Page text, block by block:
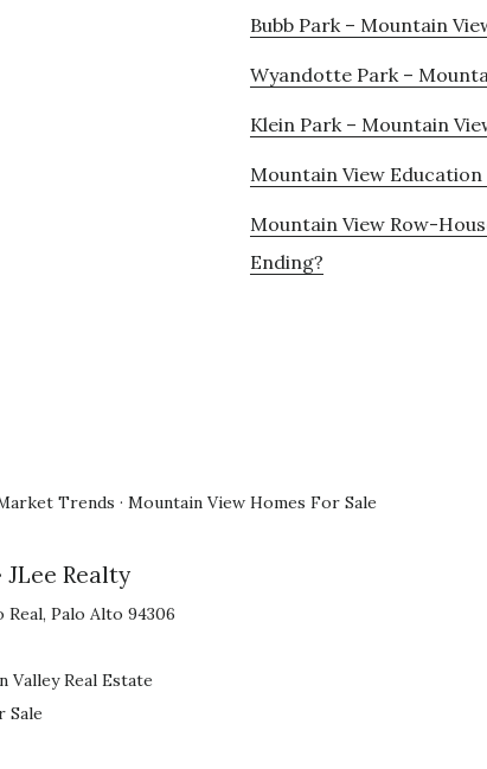
Bubb Park – Mountain
Wyandotte Park –
Klein Park – Mountain
Mountain View
Mountain View Row-
Ending?
Trends · Mountain View Homes For Sale
· JLee Realty
Real, Palo Alto 94306
Valley Real Estate
Sale